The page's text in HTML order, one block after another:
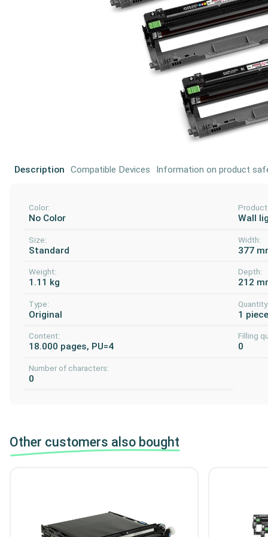
Description Compatible Devices Information on product
Color:
No Color Wall
Size:
Standard
Width:
377
Weight:
1.11 kg
Depth:
212
Type:
Original 1
Content:
18.000 pages, PU=4
Filling
0
Number of characters:
0
Other customers also bought